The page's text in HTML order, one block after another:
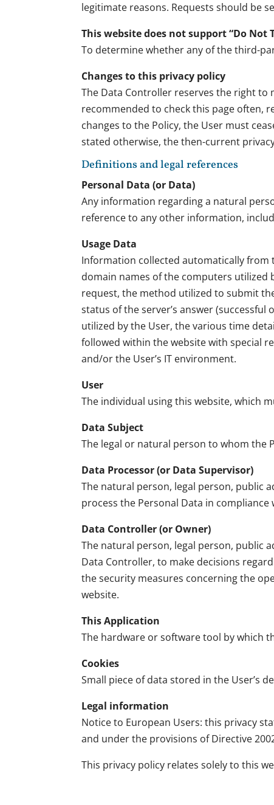
legitimate reasons. Requests should be
This website does not support “Do Not
To determine whether any of the third-
Changes to this privacy policy
The Data Controller reserves the right to
recommended to check this page often,
changes to the Policy, the User must
stated otherwise, the then-current
Definitions and legal references
Personal Data (or Data)
Any information regarding a natural
reference to any other information,
Usage Data
Information collected automatically from
domain names of the computers utilized
request, the method utilized to submit
status of the server’s answer
utilized by the User, the various time
followed within the website with special
and/or the User’s IT environment.
User
The individual using this website, which
Data Subject
The legal or natural person to whom the
Data Processor (or Data Supervisor)
The natural person, legal person, public
process the Personal Data in compliance
Data Controller (or Owner)
The natural person, legal person, public
Data Controller, to make decisions
the security measures concerning the
website.
This Application
The hardware or software tool by which
Cookies
Small piece of data stored in the User’s
Legal information
Notice to European Users: this privacy
and under the provisions of Directive
This privacy policy relates solely to this